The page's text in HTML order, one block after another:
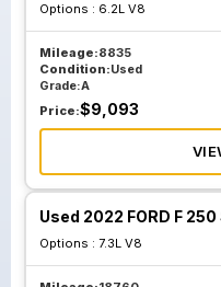
Options : 6.2L V8
Mileage:8835
Condition:Used
Grade:A
Price:$9,093
Used 2022 FORD F
Options : 7.3L V8